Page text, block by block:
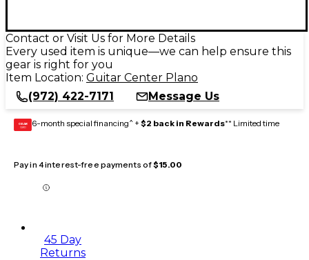
Contact or Visit Us for More Details
Every used item is unique—we can help ensure this
gear is right for you
Item Location: Guitar Center Plano
(972) 422-7171
Message Us
GEAR
CARD 6-month special financing^ + $2 back in Rewards** Limited time
Pay in 4 interest-free payments of$15.00
45 Day
Returns